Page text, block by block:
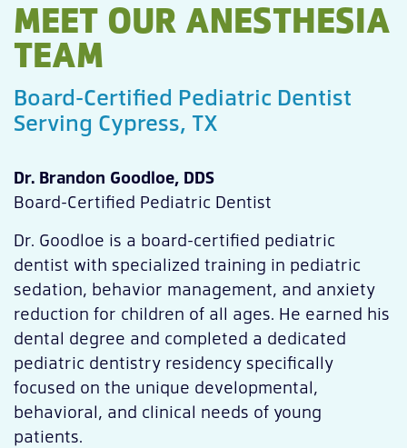
MEET OUR ANESTHESIA
TEAM
Board-Certified Pediatric Dentist
Serving Cypress, TX
Dr. Brandon Goodloe, DDS
Board-Certified Pediatric Dentist
Dr. Goodloe is a board-certified pediatric
dentist with specialized training in pediatric
sedation, behavior management, and anxiety
reduction for children of all ages. He earned his
dental degree and completed a dedicated
pediatric dentistry residency specifically
focused on the unique developmental,
behavioral, and clinical needs of young
patients.